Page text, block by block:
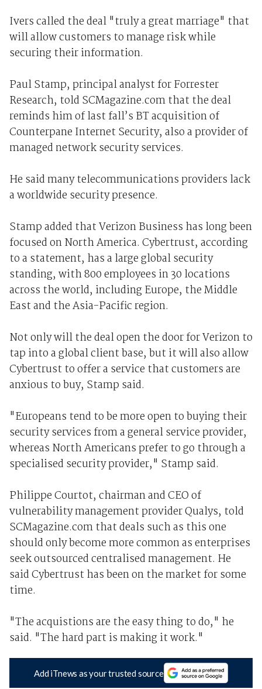
Ivers called the deal "truly a great marriage" that
will allow customers to manage risk while
securing their information.
Paul Stamp, principal analyst for Forrester
Research, told SCMagazine.com that the deal
reminds him of last fall’s BT acquisition of
Counterpane Internet Security, also a provider of
managed network security services.
He said many telecommunications providers lack
a worldwide security presence.
Stamp added that Verizon Business has long been
focused on North America. Cybertrust, according
to a statement, has a large global security
standing, with 800 employees in 30 locations
across the world, including Europe, the Middle
East and the Asia-Pacific region.
Not only will the deal open the door for Verizon to
tap into a global client base, but it will also allow
Cybertrust to offer a service that customers are
anxious to buy, Stamp said.
"Europeans tend to be more open to buying their
security services from a general service provider,
whereas North Americans prefer to go through a
specialised security provider," Stamp said.
Philippe Courtot, chairman and CEO of
vulnerability management provider Qualys, told
SCMagazine.com that deals such as this one
should only become more common as enterprises
seek outsourced centralised management. He
said Cybertrust has been on the market for some
time.
"The acquistions are the easy thing to do," he
said. "The hard part is making it work."
Add iTnews as your trusted source